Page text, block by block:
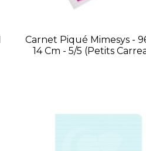
Carnet Piqué Mimesys -
14 Cm - 5/5 (petits